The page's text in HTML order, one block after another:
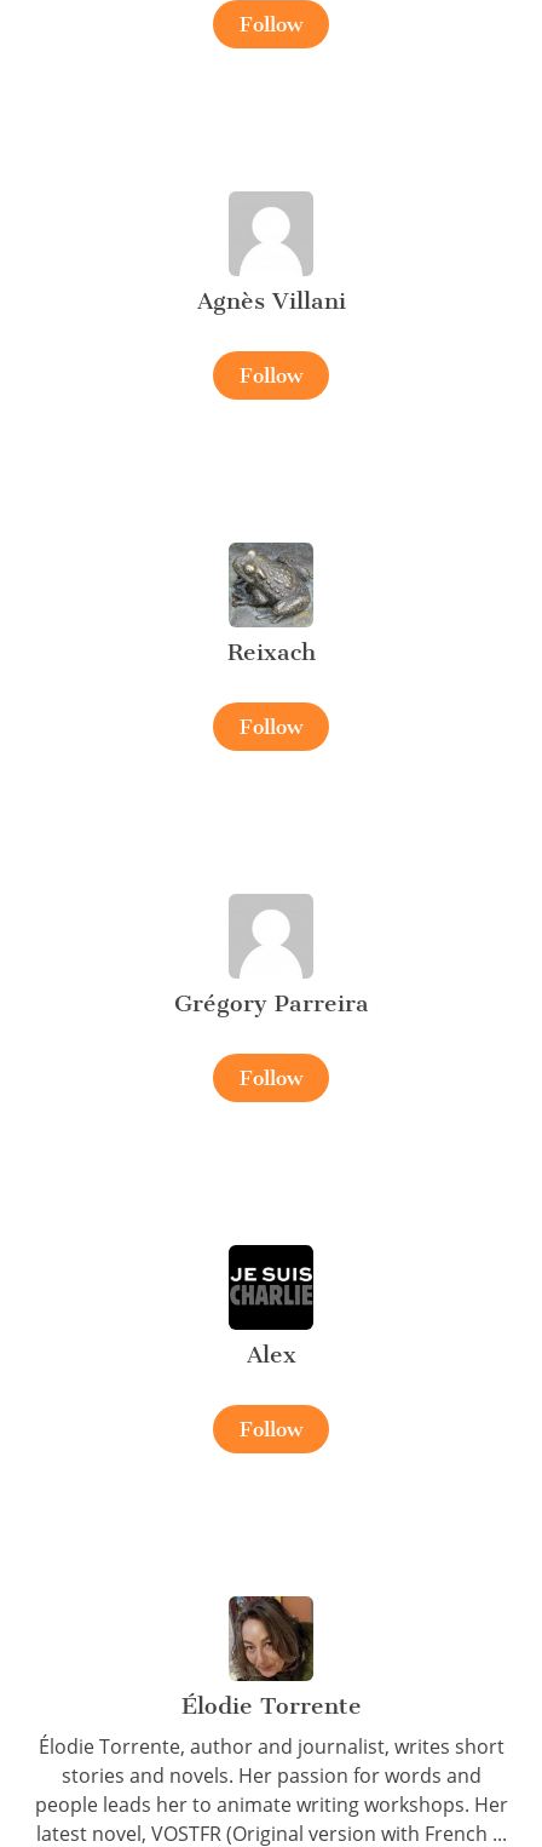
Follow
Agnès Villani
Follow
Reixach
Follow
Grégory Parreira
Follow
Alex
Follow
Élodie Torrente
Élodie Torrente, author and journalist, writes short
stories and novels. Her passion for words and
people leads her to animate writing workshops. Her
latest novel, VOSTFR (Original version with French ...